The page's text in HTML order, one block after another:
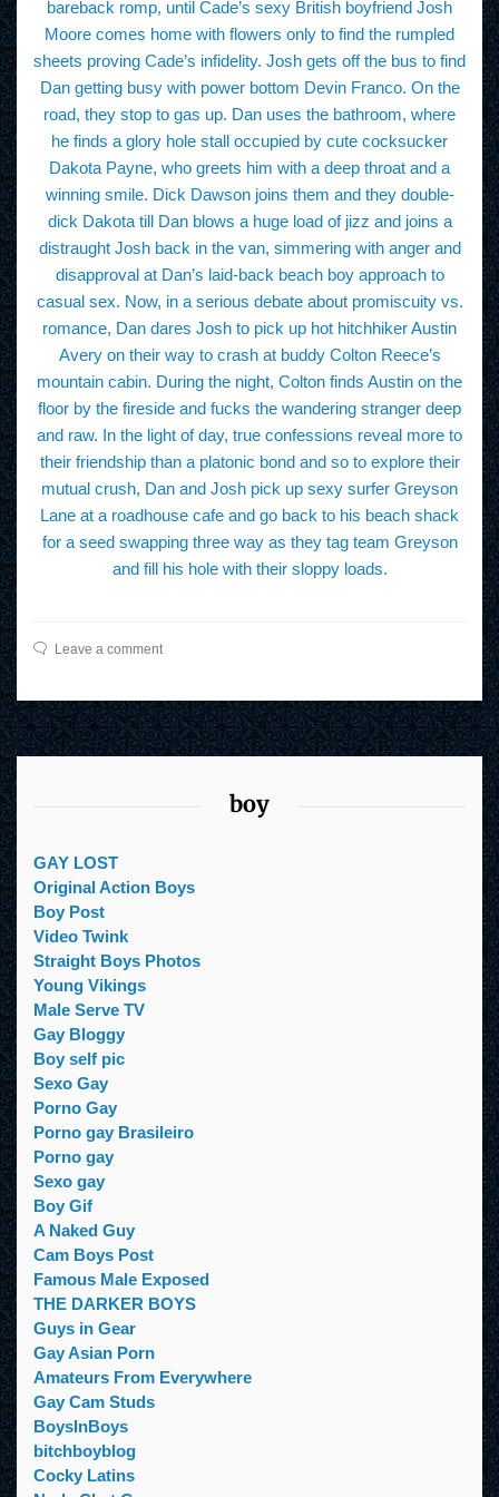
bareback romp, until Cade’s sexy British boyfriend Josh
Moore comes home with flowers only to find the rumpled
sheets proving Cade’s infidelity. Josh gets off the bus to find
Dan getting busy with power bottom Devin Franco. On the
road, they stop to gas up. Dan uses the bathroom, where
he finds a glory hole stall occupied by cute cocksucker
Dakota Payne, who greets him with a deep throat and a
winning smile. Dick Dawson joins them and they double-
dick Dakota till Dan blows a huge load of jizz and joins a
distraught Josh back in the van, simmering with anger and
disapproval at Dan’s laid-back beach boy approach to
casual sex. Now, in a serious debate about promiscuity vs.
romance, Dan dares Josh to pick up hot hitchhiker Austin
Avery on their way to crash at buddy Colton Reece’s
mountain cabin. During the night, Colton finds Austin on the
floor by the fireside and fucks the wandering stranger deep
and raw. In the light of day, true confessions reveal more to
their friendship than a platonic bond and so to explore their
mutual crush, Dan and Josh pick up sexy surfer Greyson
Lane at a roadhouse cafe and go back to his beach shack
for a seed swapping three way as they tag team Greyson
and fill his hole with their sloppy loads.
Leave a comment
boy
GAY LOST
Original Action Boys
Boy Post
Video Twink
Straight Boys Photos
Young Vikings
Male Serve TV
Gay Bloggy
Boy self pic
Sexo Gay
Porno Gay
Porno gay Brasileiro
Porno gay
Sexo gay
Boy Gif
A Naked Guy
Cam Boys Post
Famous Male Exposed
THE DARKER BOYS
Guys in Gear
Gay Asian Porn
Amateurs From Everywhere
Gay Cam Studs
BoysInBoys
bitchboyblog
Cocky Latins